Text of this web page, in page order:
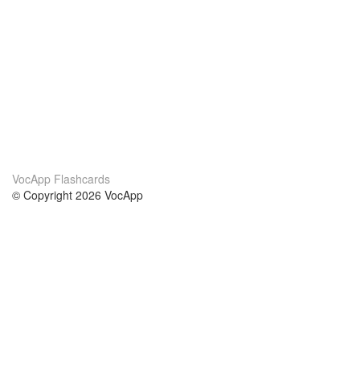
VocApp Flashcards
© Copyright 2026 VocApp